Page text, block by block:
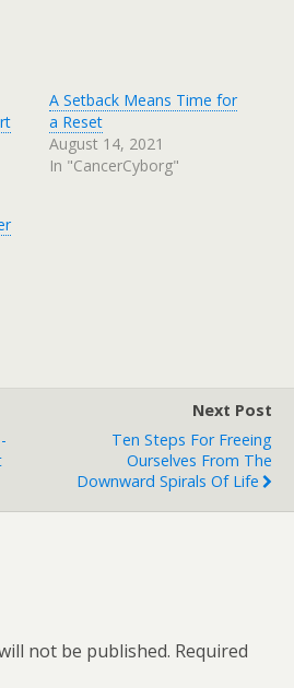
A Setback Means Time for
a Reset
August 14, 2021
In "CancerCyborg"
Next Post
Ten Steps For Freeing
Ourselves From The
Downward Spirals Of Life
not be published. Required